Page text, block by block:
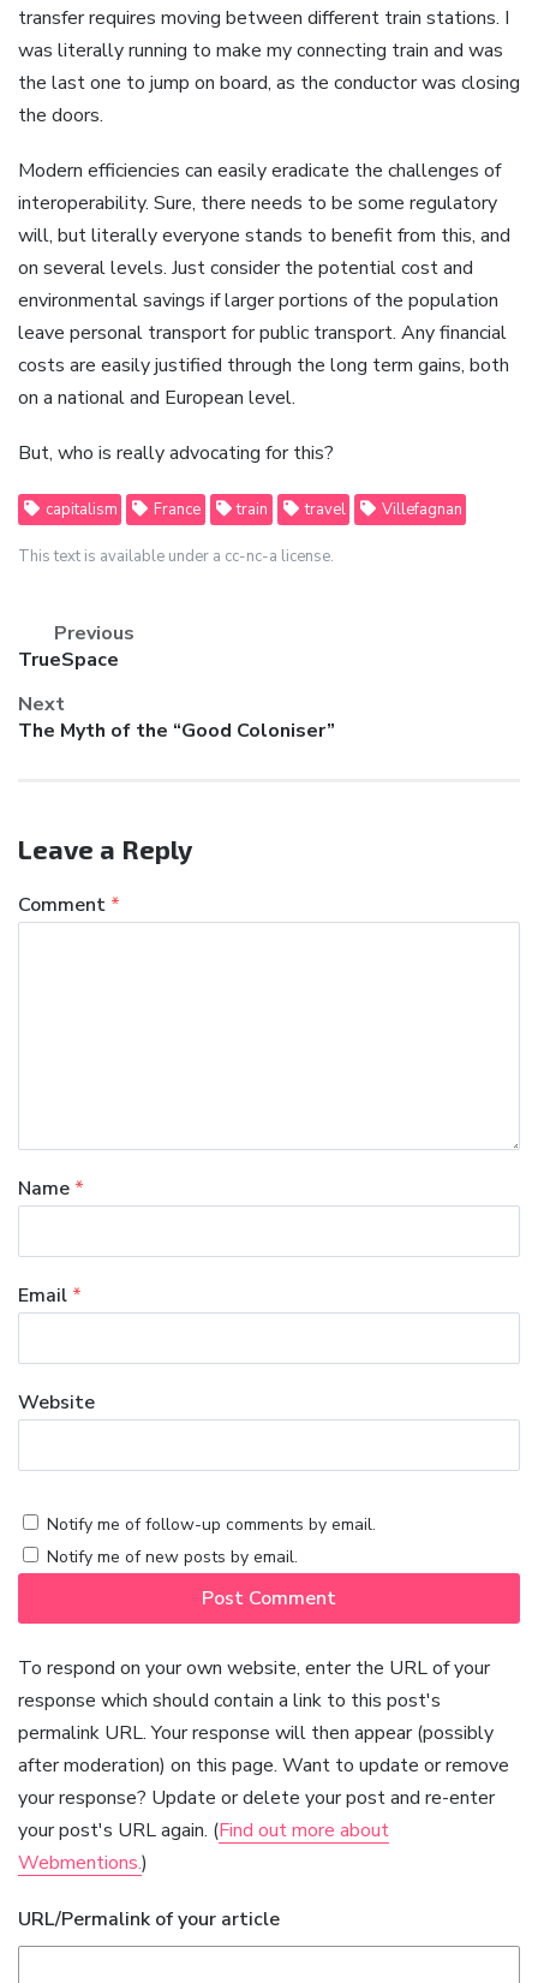
transfer requires moving between different train stations. I
was literally running to make my connecting train and was
the last one to jump on board, as the conductor was closing
the doors.
Modern efficiencies can easily eradicate the challenges of
interoperability. Sure, there needs to be some regulatory
will, but literally everyone stands to benefit from this, and
on several levels. Just consider the potential cost and
environmental savings if larger portions of the population
leave personal transport for public transport. Any financial
costs are easily justified through the long term gains, both
on a national and European level.
But, who is really advocating for this?
capitalism France train travel Villefagnan
This text is available under a cc-nc-a license.
Previous
Previous
TrueSpace
Next
Next
The Myth of the “Good Coloniser”
Leave a Reply
Comment *
Name *
Email *
Website
Notify me of follow-up comments by email.
Notify me of new posts by email.
To respond on your own website, enter the URL of your
response which should contain a link to this post's
permalink URL. Your response will then appear (possibly
after moderation) on this page. Want to update or remove
your response? Update or delete your post and re-enter
your post's URL again. (Find out more about
Webmentions.)
URL/Permalink of your article